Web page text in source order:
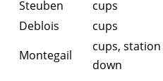
Steuben
cups
Deblois
cups
Montegail
cups, station
down